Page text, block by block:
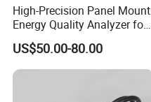
High-Precision Panel Mount
Energy Quality Analyzer for
Industrial Use
US$50.00-80.00